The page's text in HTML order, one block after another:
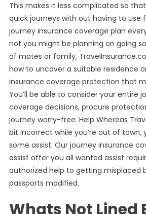
This makes it less complicated so
quick journeys with out having to use
journey insurance coverage plan
not you might be planning on going
of mates or family,
how to uncover a suitable residence
insurance coverage protection that
You’ll be able to consider your entire
coverage decisions, procure
journey worry-free. Help Whereas
bit incorrect while you’re out of town,
some assist. Our journey insurance
assist offer you all wanted assist
authorized help to getting misplaced
passports modified.
Whats Not Lined